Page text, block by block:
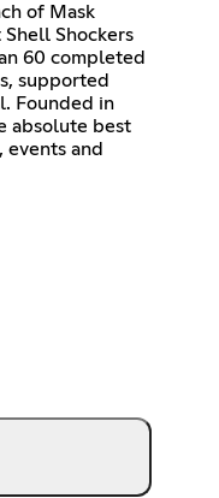
of Mask
Shockers
60 completed
supported
Founded in
absolute best
events and